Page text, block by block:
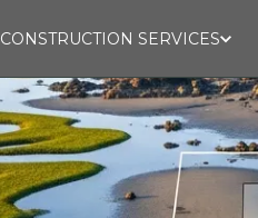
CONSTRUCTION SERVICES